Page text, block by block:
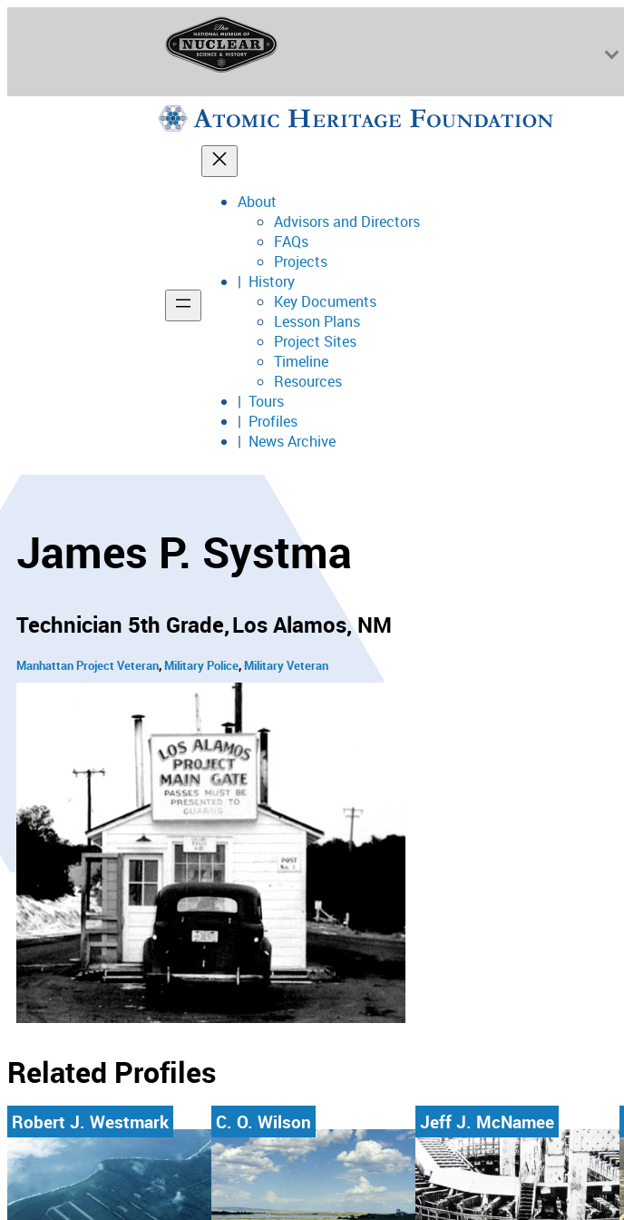
National Museum of Nuclear Science & History
Support
About
Advisors and Directors
FAQs
Projects
History
Key Documents
Lesson Plans
Project Sites
Timeline
Resources
Tours
Profiles
News Archive
James P. Systma
Technician 5th Grade Los Alamos, NM
Manhattan Project Veteran Military Police Military Veteran
Related Profiles
Robert J. Westmark C. O. Wilson Jeff J. McNamee